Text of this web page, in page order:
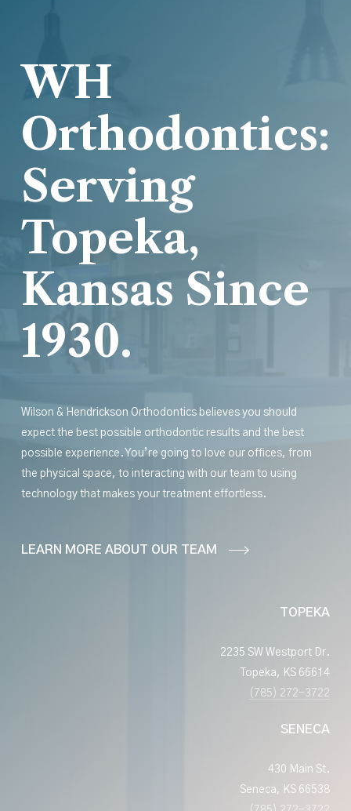
WH
Orthodontics:
Serving
Topeka,
Kansas Since
1930.
Wilson & Hendrickson Orthodontics believes you should
expect the best possible orthodontic results andthe best
possible experience. You’re going to love our offices, from
the physical space, to interacting with our team to using
technology that makes your treatment effortless.
LEARN MORE ABOUT OUR TEAM
TOPEKA
2235 SW Westport Dr.
Topeka, KS 66614
(785) 272-3722
SENECA
430 Main St.
Seneca, KS 66538